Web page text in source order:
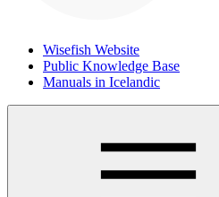
Wisefish Website
Public Knowledge Base
Manuals in Icelandic